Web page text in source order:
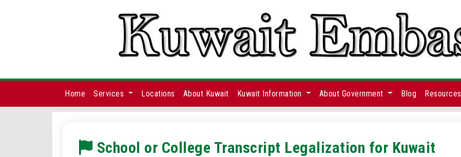
Home Services Locations About Kuwait Kuwait Information About Government Blog Resources
School or College Transcript Legalization for Kuwait